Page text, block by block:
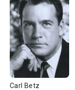
Carl Betz